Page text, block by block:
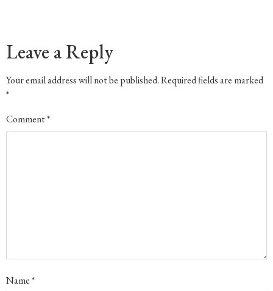
Leave a Reply
Your email address will not be published.Required fields are marked
*
Comment*
Name*